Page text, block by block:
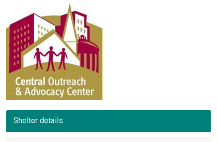
Shelter details